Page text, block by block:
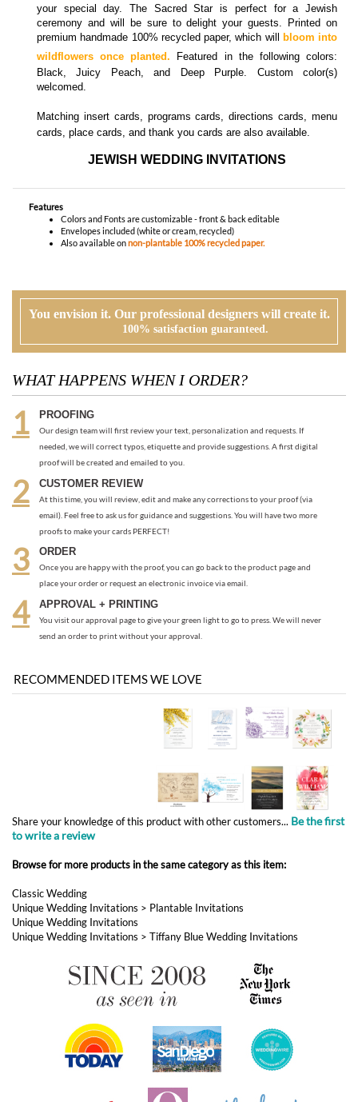
Matching insert cards, programs cards, directions cards, menu
cards, place cards, and thank you cardsare also available.
JEWISH WEDDING INVITATIONS
Features
Colors and Fonts are customizable - front & back editable
Envelopes included (white or cream, recycled)
You envision it. Our professional designers will create it.
100% satisfaction guaranteed.
WHAT HAPPENS WHEN I ORDER?
PROOFING
Our design team will first review your text, personalization and requests. If
needed, we will correct typos, etiquette and provide suggestions. A first digital
CUSTOMER REVIEW
email). Feel free to ask us for guidance and suggestions. You will have two more
proofs to make your cards PERFECT!
ORDER
place your order or request an electronic invoice via email.
APPROVAL + PRINTING
RECOMMENDED ITEMS WE LOVE
Share your knowledge of this product with other customers... Be the first
Browse for more products in the same category as this item:
Unique Wedding Invitations
Unique Wedding Invitations